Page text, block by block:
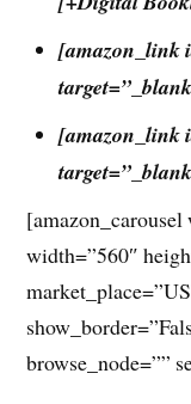
[amazon_link
[amazon_link
width=”560″
browse_node=””